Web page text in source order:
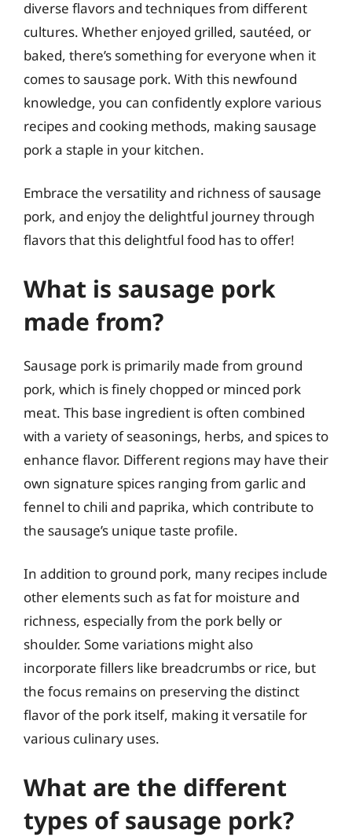
diverse flavors and techniques from different
cultures. Whether enjoyed grilled, sautéed, or
baked, there’s something for everyone when it
comes to sausage pork. With this newfound
knowledge, you can confidently explore various
recipes and cooking methods, making sausage
pork a staple in your kitchen.
Embrace the versatility and richness of sausage
pork, and enjoy the delightful journey through
flavors that this delightful food has to offer!
What is sausage pork
made from?
Sausage pork is primarily made from ground
pork, which is finely chopped or minced pork
meat. This base ingredient is often combined
with a variety of seasonings, herbs, and spices to
enhance flavor. Different regions may have their
own signature spices ranging from garlic and
fennel to chili and paprika, which contribute to
the sausage’s unique taste profile.
In addition to ground pork, many recipes include
other elements such as fat for moisture and
richness, especially from the pork belly or
shoulder. Some variations might also
incorporate fillers like breadcrumbs or rice, but
the focus remains on preserving the distinct
flavor of the pork itself, making it versatile for
various culinary uses.
What are the different
types of sausage pork?